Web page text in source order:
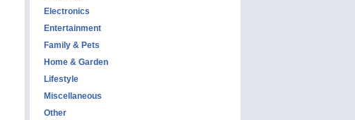
Electronics
Entertainment
Family & Pets
Home & Garden
Lifestyle
Miscellaneous
Other